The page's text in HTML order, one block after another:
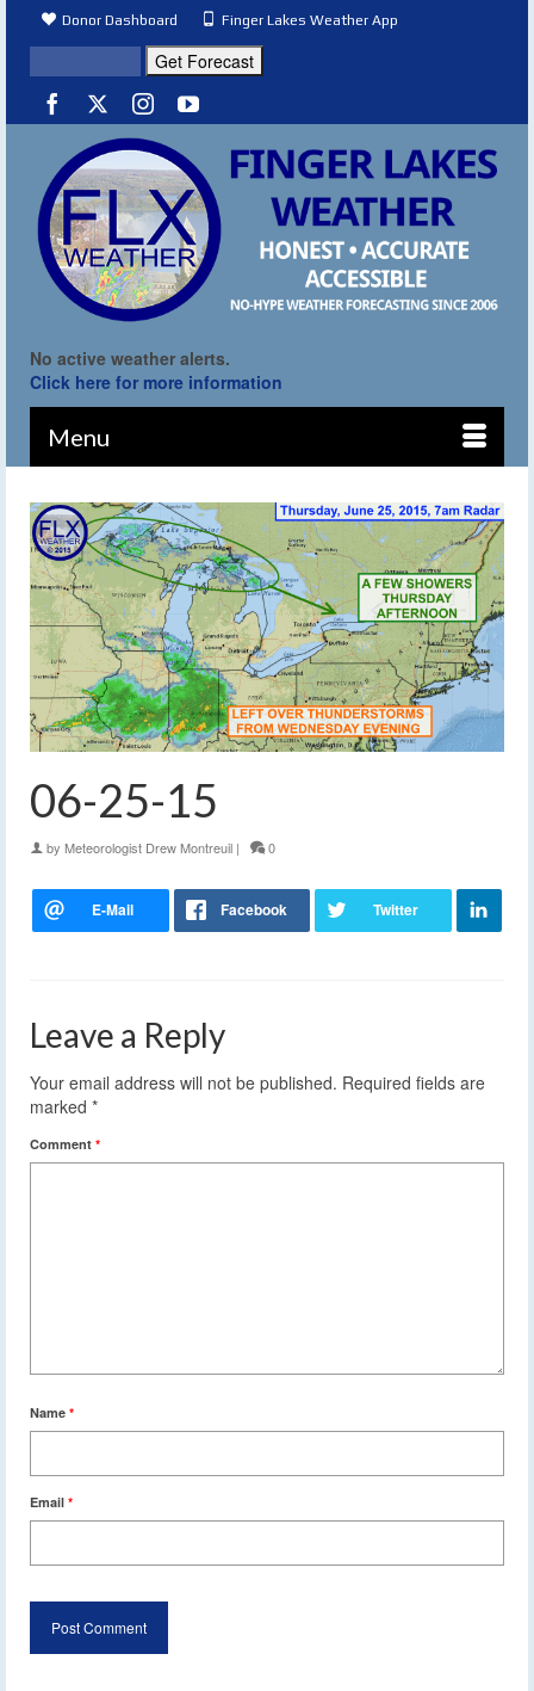
Donor Dashboard Finger Lakes Weather App
No active weather alerts.
Click here for more information
Menu
06-25-15
by Meteorologist Drew Montreuil | 0
Leave a Reply
Your email address will not be published. Required fields are
marked *
Comment *
Name *
Email *